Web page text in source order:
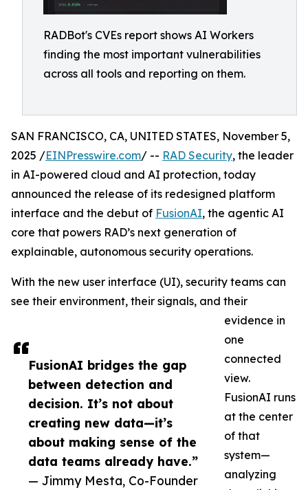
RADBot's CVEs report shows AI Workers
finding the most important vulnerabilities
across all tools and reporting on them.
FusionAI bridges the gap
between detection and
decision. It’s not about
creating new data—it’s
about making sense of the
data teams already have.”
— Jimmy Mesta, Co-Founder
SAN FRANCISCO, CA, UNITED STATES, November 5,
2025 /EINPresswire.com/ -- RAD Security, ​​the leader
in AI-powered cloud and AI protection, today
announced the release of its redesigned platform
interface and the debut of FusionAI, the agentic AI
core that powers RAD’s next generation of
explainable, autonomous security operations.
With the new user interface (UI), security teams can
see their environment, their signals, and their
evidence in
one
connected
view.
FusionAI runs
at the center
of that
system—
analyzing